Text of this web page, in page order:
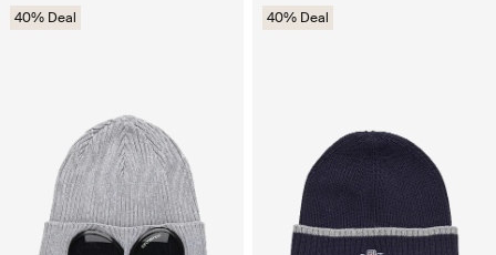
40% Deal 40% Deal